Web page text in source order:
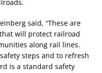
said, “These are
will protect railroad
along rail lines.
steps and to refresh
is a standard safety